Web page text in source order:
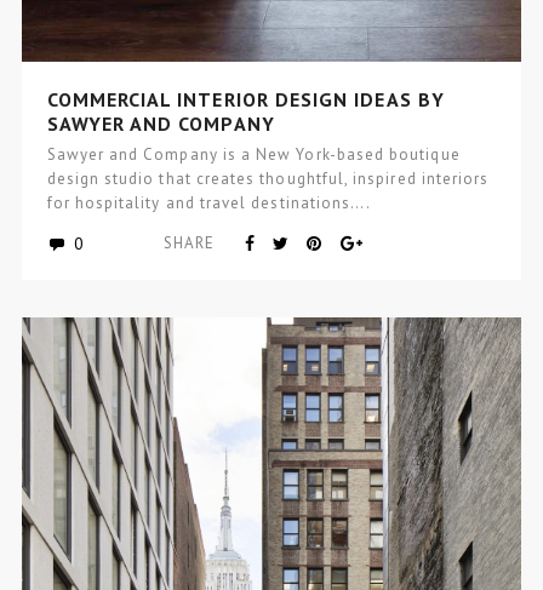
COMMERCIAL INTERIOR DESIGN IDEAS BY
SAWYER AND COMPANY
Sawyer and Company is a New York-based boutique
design studio that creates thoughtful, inspired interiors
for hospitality and travel destinations….
0 SHARE